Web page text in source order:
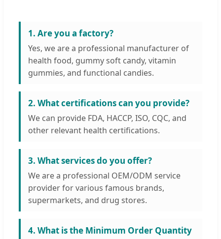
1. Are you a factory?
Yes, we are a professional manufacturer of
health food, gummy soft candy, vitamin
gummies, and functional candies.
2. What certifications can you provide?
We can provide FDA, HACCP, ISO, CQC, and
other relevant health certifications.
3. What services do you offer?
We are a professional OEM/ODM service
provider for various famous brands,
supermarkets, and drug stores.
4. What is the Minimum Order Quantity